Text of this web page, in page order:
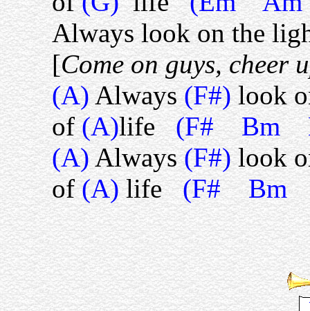
Always look on the
[Come on guys, cheer
(A)Always(F#)look
of(A)life(F# Bm
(A)Always(F#)look
of(A)life(F# Bm